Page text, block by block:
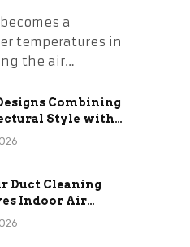
a
temperatures in
the air…
Combining
Style with
Functional
Duct Cleaning
Indoor Air
HVAC